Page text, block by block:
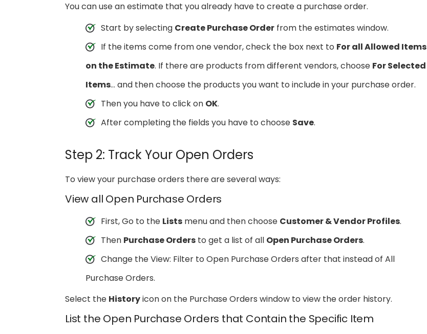
You can use an estimate that you already have to create a purchase order.
Start by selecting Create Purchase Order from the estimates window.
If the items come from one vendor, check the box next to For all Allowed Items
on the Estimate. If there are products from different vendors, choose For Selected
Items… and then choose the products you want to include in your purchase order.
Then you have to click on OK.
After completing the fields you have to choose Save.
Step 2: Track Your Open Orders
To view your purchase orders there are several ways:
View all Open Purchase Orders
First, Go to the Lists menu and then choose Customer & Vendor Profiles.
Then Purchase Orders to get a list of all Open Purchase Orders.
Change the View: Filter to Open Purchase Orders after that instead of All
Purchase Orders.
Select the Historyicon on the Purchase Orders window to view the order history.
List the Open Purchase Orders that Contain the Specific Item